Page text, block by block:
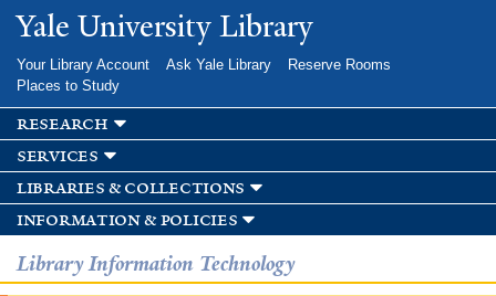
Skip to
main
Yale University Library
Your Library Account Ask Yale Library
Reserve Rooms
Places to Study
research
services
libraries & collections
information & policies
Library Information Technology